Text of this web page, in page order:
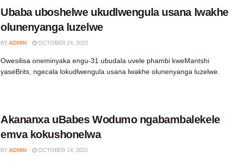
Ubaba uboshelwe ukudlwengula usana lwakhe
olunenyanga luzelwe
BY ADMIN OCTOBER 24, 2023
Owesilisa oneminyaka engu-31 ubudala uvele phambi kweMantshi
yaseBrits, ngecala lokudlwengula usana lwakhe olunenyanga luzelwe.
Akananxa uBabes Wodumo ngabambalekele
emva kokushonelwa
BY ADMIN OCTOBER 14, 2023